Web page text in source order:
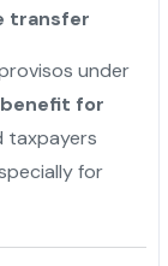
transfer
under
for
taxpayers
for